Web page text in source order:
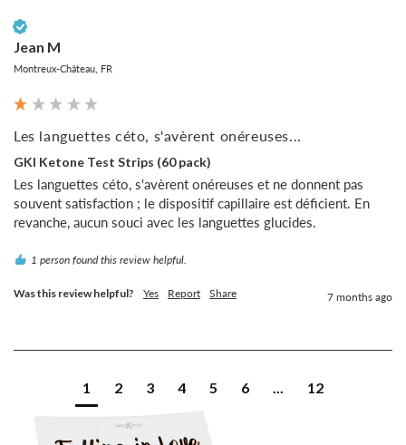
Jean M
Montreux-Château, FR
Les languettes céto, s'avèrent onéreuses...
GKI Ketone Test Strips (60 pack)
Les languettes céto, s'avèrent onéreuses et ne donnent pas
souvent satisfaction ; le dispositif capillaire est déficient. En
revanche, aucun souci avec les languettes glucides.
1 person found this review helpful.
Was this review helpful? Yes Report Share 7 months ago
1 2 3 4 5 6 ... 12